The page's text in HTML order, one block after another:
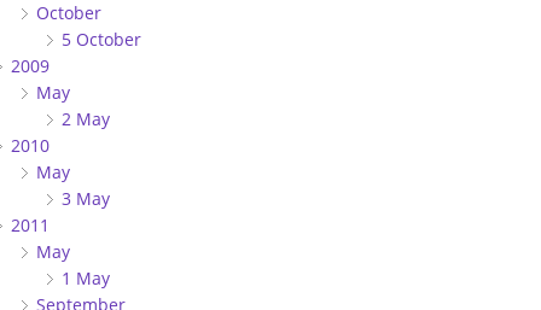
October
5 October
2009
May
2 May
2010
May
3 May
2011
May
1 May
September